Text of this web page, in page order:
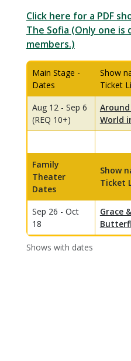
Click here for a PDF
The Sofia (Only one is
members.)
Shows with dates
Main Stage -
Dates
Show
Ticket
Aug 12 - Sep 6
(REQ 10+)
World
Family
Theater
Dates
Show
Ticket
Sep 26 - Oct
18
Grace